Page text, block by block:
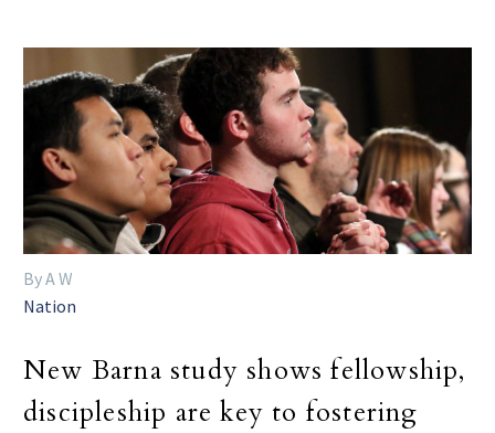
By A W
Nation
New Barna study shows fellowship,
discipleship are key to fostering